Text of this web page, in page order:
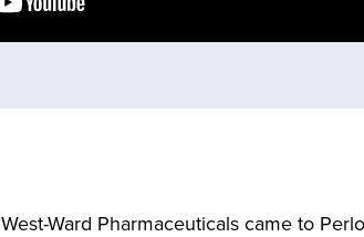
West-Ward Pharmaceuticals came to